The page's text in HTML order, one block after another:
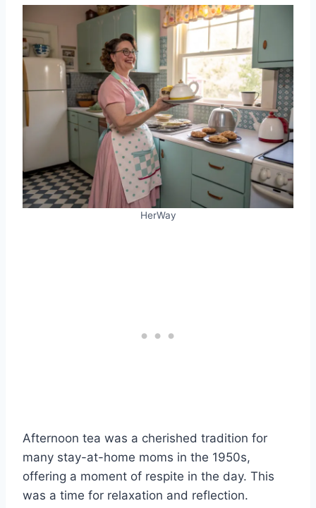
HerWay
Afternoon tea was a cherished tradition for
many stay-at-home moms in the 1950s,
offering a moment of respite in the day. This
was a time for relaxation and reflection.